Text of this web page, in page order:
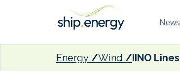
News
Energy Wind